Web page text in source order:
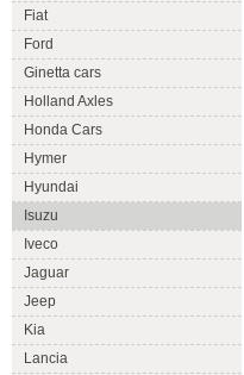
Fiat
Ford
Ginetta cars
Holland Axles
Honda Cars
Hymer
Hyundai
Isuzu
Iveco
Jaguar
Jeep
Kia
Lancia